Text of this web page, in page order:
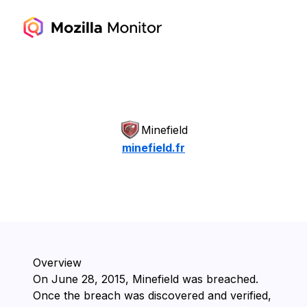
Minefield
minefield.fr
Overview
On ⁨June 28, 2015⁩, ⁨Minefield⁩ was breached.
Once the breach was discovered and verified,